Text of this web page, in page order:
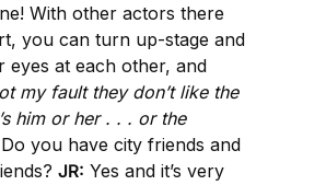
With other actors there
you can turn up-stage and
eyes at each other, and
my fault they don’t like the
him or her . . . or the
Do you have city friends and
JR: Yes and it’s very